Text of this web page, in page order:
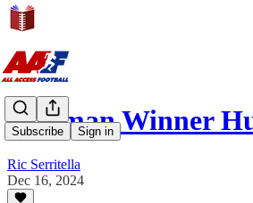
Subscribe Sign in
Heisman Winner
Ric Serritella
Dec 16, 2024